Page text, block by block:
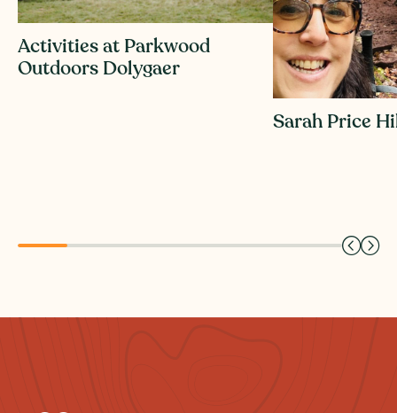
Activities at Parkwood
Outdoors Dolygaer
Sarah Price